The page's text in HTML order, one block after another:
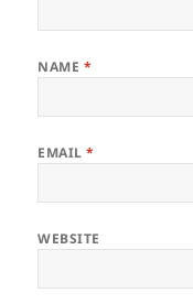
NAME *
EMAIL*
WEBSITE